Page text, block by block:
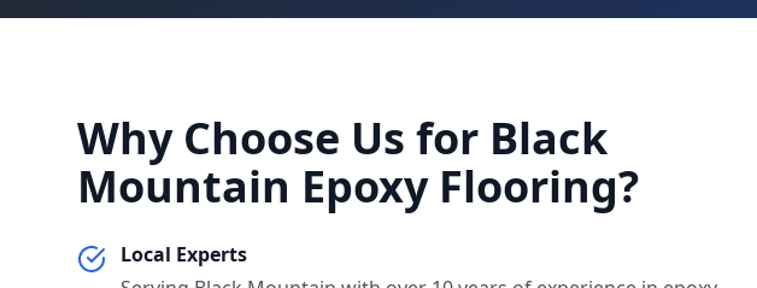
Why Choose Us for Black
Mountain Epoxy Flooring?
Local Experts